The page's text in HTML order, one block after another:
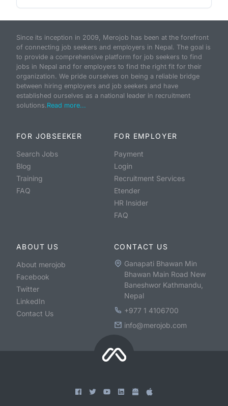
Since its inception in 2009, Merojob has been at the forefront
of connecting job seekers and employers in Nepal. The goal is
to provide a comprehensive platform for job seekers to find
jobs in Nepal and for employers to find the right fit for their
organization. We pride ourselves on being a reliable bridge
between hiring employers and job seekers and have
established ourselves as a national leader in recruitment
solutions.Read more...
FOR JOBSEEKER
Search Jobs
Blog
Training
FAQ
FOR EMPLOYER
Payment
Login
Recruitment Services
Etender
HR Insider
FAQ
ABOUT US
About merojob
Facebook
Twitter
LinkedIn
Contact Us
CONTACT US
Ganapati Bhawan Min
Bhawan Main Road New
Baneshwor Kathmandu,
Nepal
+977 1 4106700
info@merojob.com